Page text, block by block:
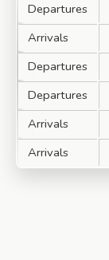
Departures
Arrivals
Departures
Departures
Arrivals
Arrivals